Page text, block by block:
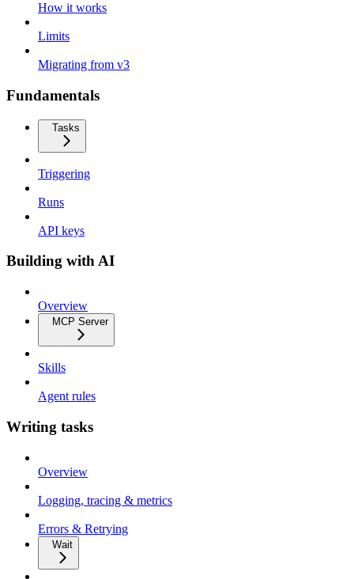
How it works
Limits
Migrating from v3
Fundamentals
Tasks
Triggering
Runs
API keys
Building with AI
Overview
MCP Server
Skills
Agent rules
Writing tasks
Overview
Logging, tracing & metrics
Errors & Retrying
Wait